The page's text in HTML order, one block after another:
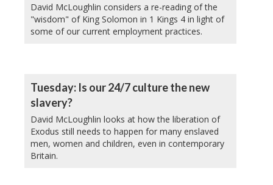
David McLoughlin considers a re-reading of the
"wisdom" of King Solomon in 1 Kings 4 in light of
some of our current employment practices.
Tuesday: Is our 24/7 culture the new
slavery?
David McLoughlin looks at how the liberation of
Exodus still needs to happen for many enslaved
men, women and children, even in contemporary
Britain.